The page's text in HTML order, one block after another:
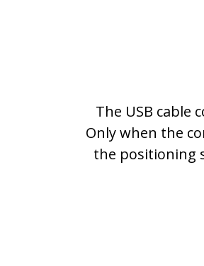
The USB cable
Only when the
the positioning